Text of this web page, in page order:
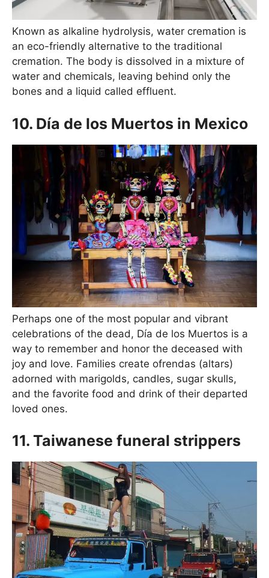
Known as alkaline hydrolysis, water cremation is
an eco-friendly alternative to the traditional
cremation. The body is dissolved in a mixture of
water and chemicals, leaving behind only the
bones and a liquid called effluent.
10. Día de los Muertos in Mexico
Perhaps one of the most popular and vibrant
celebrations of the dead, Día de los Muertos is a
way to remember and honor the deceased with
joy and love. Families create ofrendas (altars)
adorned with marigolds, candles, sugar skulls,
and the favorite food and drink of their departed
loved ones.
11. Taiwanese funeral strippers